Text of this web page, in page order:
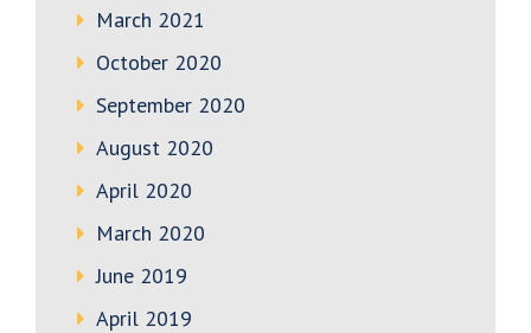
March 2021
October 2020
September 2020
August 2020
April 2020
March 2020
June 2019
April 2019